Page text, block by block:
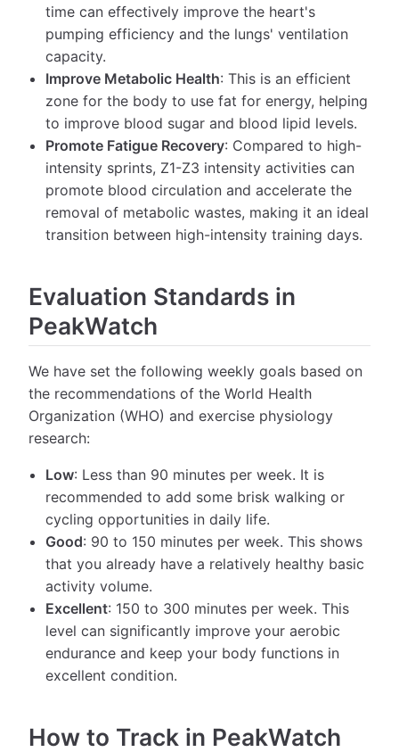
time can effectively improve the heart's
pumping efficiency and the lungs' ventilation
capacity.
Improve Metabolic Health: This is an efficient
zone for the body to use fat for energy, helping
to improve blood sugar and blood lipid levels.
Promote Fatigue Recovery: Compared to high-
intensity sprints, Z1-Z3 intensity activities can
promote blood circulation and accelerate the
removal of metabolic wastes, making it an ideal
transition between high-intensity training days.
Evaluation Standards in
PeakWatch
We have set the following weekly goals based on
the recommendations of the World Health
Organization (WHO) and exercise physiology
research:
Low: Less than 90 minutes per week. It is
recommended to add some brisk walking or
cycling opportunities in daily life.
Good: 90 to 150 minutes per week. This shows
that you already have a relatively healthy basic
activity volume.
Excellent: 150 to 300 minutes per week. This
level can significantly improve your aerobic
endurance and keep your body functions in
excellent condition.
How to Track in PeakWatch